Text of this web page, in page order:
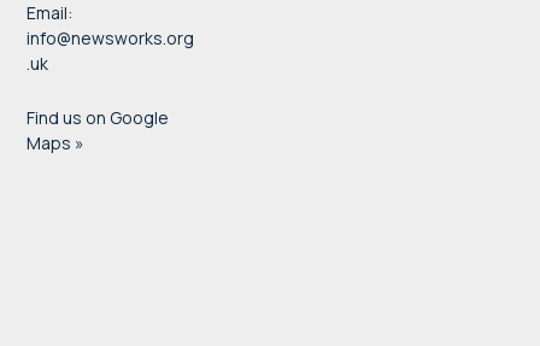
Email:
info@newsworks.org
.uk
Find us on Google
Maps »